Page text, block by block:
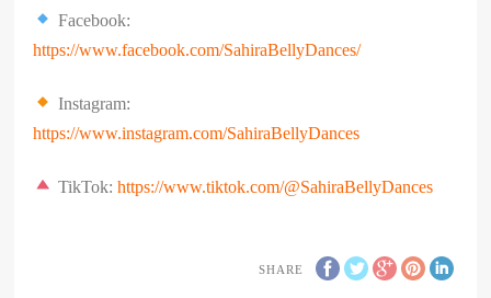
Facebook:
https://www.facebook.com/SahiraBellyDances/
Instagram:
https://www.instagram.com/SahiraBellyDances
TikTok: https://www.tiktok.com/@SahiraBellyDances
SHARE